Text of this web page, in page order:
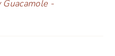
Guacamole -